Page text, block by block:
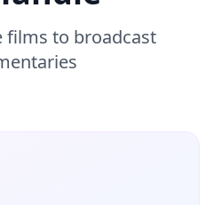
films to broadcast